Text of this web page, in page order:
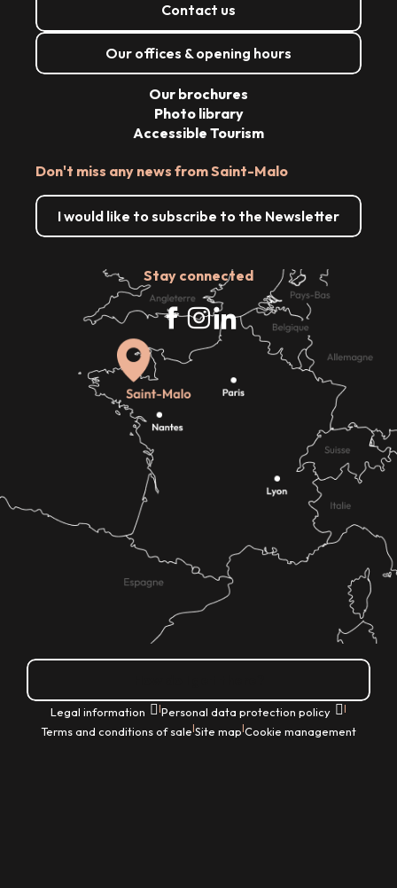
Contact us
Our offices & opening hours
Don't miss any news from Saint-Malo
I would like to subscribe to the Newsletter
Stay connected
Our brochures
Photo library
Accessible Tourism
Legal information |Personal data protection policy |
Terms and conditions of sale|Site map|Cookie management